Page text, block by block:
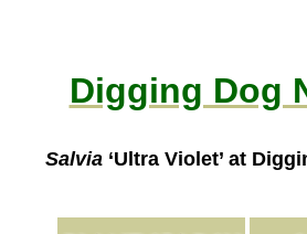
Digging Dog
Salvia‘Ultra Violet’ at